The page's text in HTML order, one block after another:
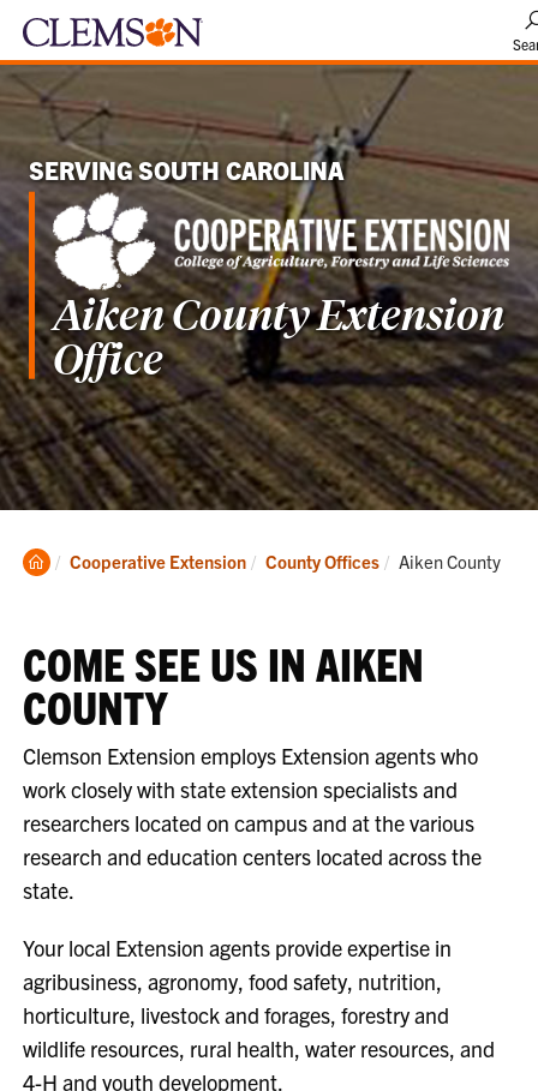
SERVING SOUTH CAROLINA
Aiken County Extension
Office
Clemson
Cooperative Extension County Offices Current:
Aiken County
COME SEE US IN AIKEN
COUNTY
Clemson Extension employs Extension agents who
work closely with state extension specialists and
researchers located on campus and at the various
research and education centers located across the
state.
Your local Extension agents provide expertise in
agribusiness, agronomy, food safety, nutrition,
horticulture, livestock and forages, forestry and
wildlife resources, rural health, water resources, and
4-H and youth development.